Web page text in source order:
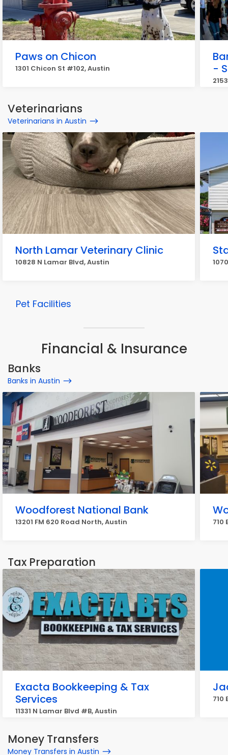
Paws on Chicon
1301 Chicon St #102, Austin
-
Veterinarians
Veterinarians in Austin
North Lamar Veterinary Clinic
10828 N Lamar Blvd, Austin
Pet Facilities
Financial & Insurance
Banks
Banks in Austin
Woodforest National Bank
13201 FM 620 Road North, Austin 710
Tax Preparation
Exacta Bookkeeping & Tax
Services
11331 N Lamar Blvd #B, Austin
710
Money Transfers
Money Transfers in Austin